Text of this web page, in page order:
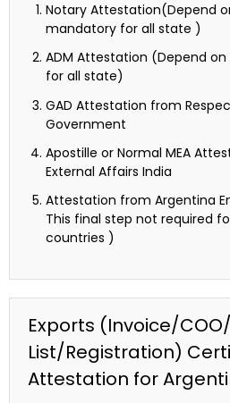
Notary Attestation(Depend
mandatory for all state )
ADM Attestation (Depend
for all state)
GAD Attestation from
Government
Apostille or Normal MEA
External Affairs India
Attestation from Argentina
This final step not required
countries )
Exports (Invoice/
List/Registration)
Attestation for